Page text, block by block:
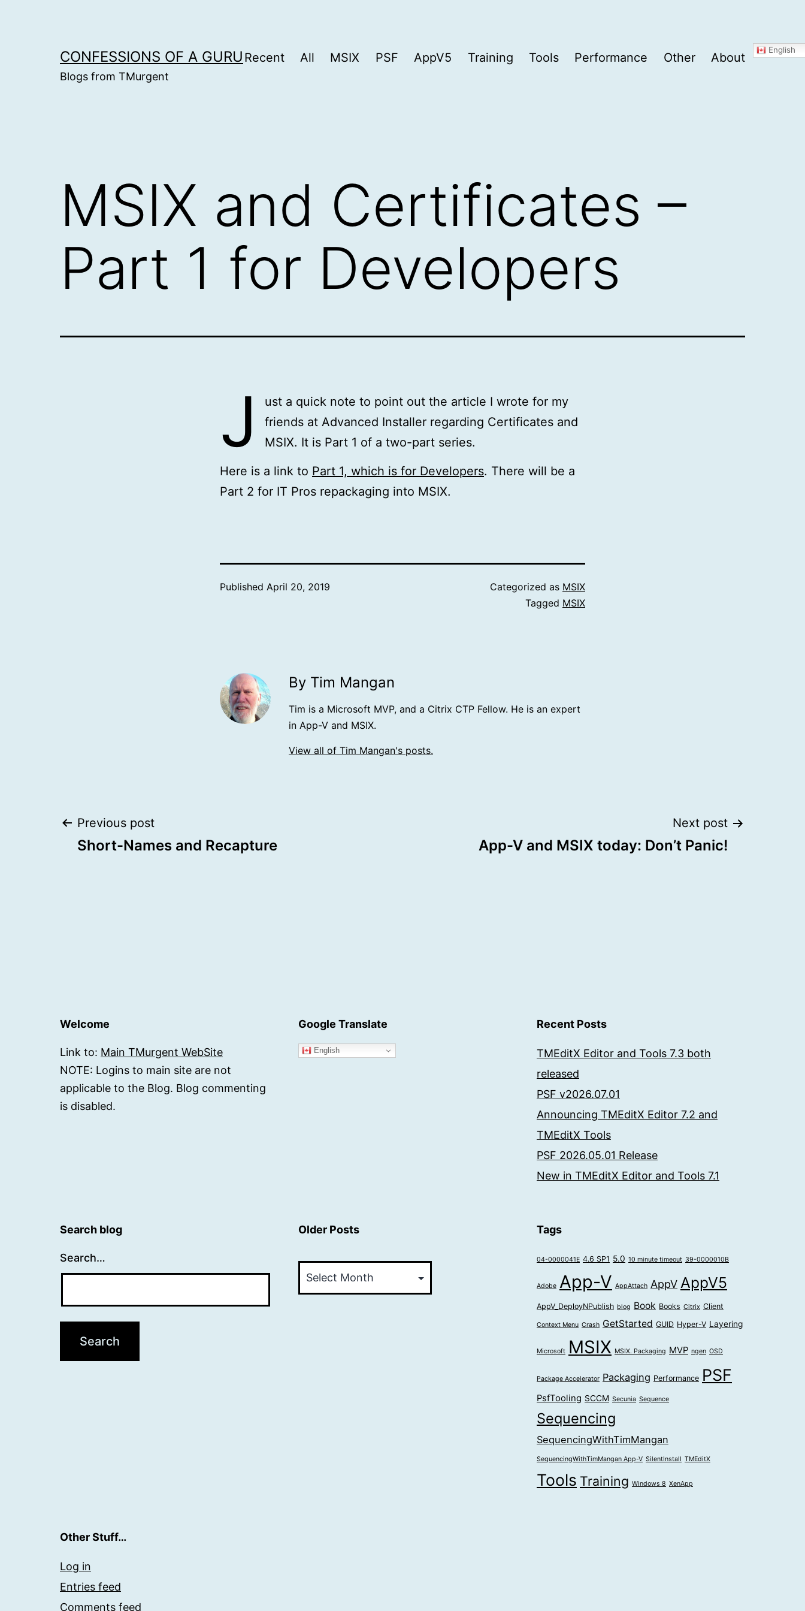
CONFESSIONS OF A GURU
Blogs from TMurgent
Recent All MSIX PSF AppV5 Training Tools Performance Other About
English
MSIX and Certificates –
Part 1 for Developers
J
ust a quick note to point out the article I wrote for my
friends at Advanced Installer regarding Certificates and
MSIX. It is Part 1 of a two-part series.
Here is a link to Part 1, which is for Developers. There will be a
Part 2 for IT Pros repackaging into MSIX.
Published April 20, 2019 Categorized as MSIX
Tagged MSIX
By Tim Mangan
Tim is a Microsoft MVP, and a Citrix CTP Fellow. He is an expert
in App-V and MSIX.
View all of Tim Mangan's posts.
Post
Previous post
Short-Names and Recapture
Next post
App-V and MSIX today: Don’t Panic!
Welcome
Link to: Main TMurgent WebSite
NOTE: Logins to main site are not
applicable to the Blog. Blog commenting
is disabled.
Google Translate
English
Recent Posts
TMEditX Editor and Tools 7.3 both
released
PSF v2026.07.01
Announcing TMEditX Editor 7.2 and
TMEditX Tools
PSF 2026.05.01 Release
New in TMEditX Editor and Tools 7.1
Search blog
Search…
Older Posts
Posts
Tags
04-0000041E 4.6 SP1 5.0 10 minute timeout 39-0000010B
Adobe App-V AppAttach AppV AppV5
AppV_DeployNPublish blog Book Books Citrix Client
Context Menu Crash GetStarted GUID Hyper-V Layering
Microsoft MSIX MSIX. Packaging MVP ngen OSD
Package Accelerator Packaging Performance PSF
PsfTooling SCCM Secunia Sequence
Sequencing
SequencingWithTimMangan
SequencingWithTimMangan App-V SilentInstall TMEditX
Tools Training Windows 8 XenApp
Other Stuff…
Log in
Entries feed
Comments feed